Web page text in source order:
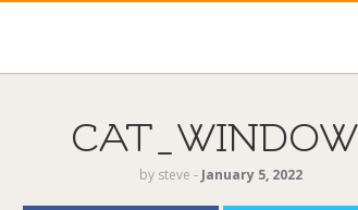
by steve ‐ January 5, 2022